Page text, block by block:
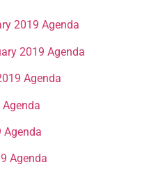
2019 Agenda
2019 Agenda
Agenda
Agenda
Agenda